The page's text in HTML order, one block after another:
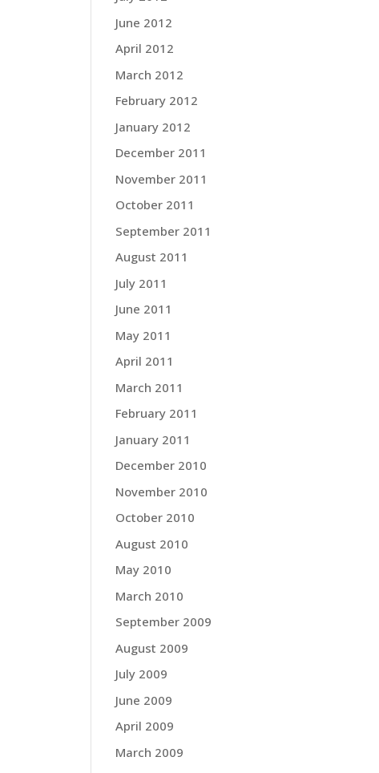
June 2012
April 2012
March 2012
February 2012
January 2012
December 2011
November 2011
October 2011
September 2011
August 2011
July 2011
June 2011
May 2011
April 2011
March 2011
February 2011
January 2011
December 2010
November 2010
October 2010
August 2010
May 2010
March 2010
September 2009
August 2009
July 2009
June 2009
April 2009
March 2009